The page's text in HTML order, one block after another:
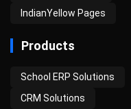
IndianYellow Pages
Products
School ERP Solutions
CRM Solutions